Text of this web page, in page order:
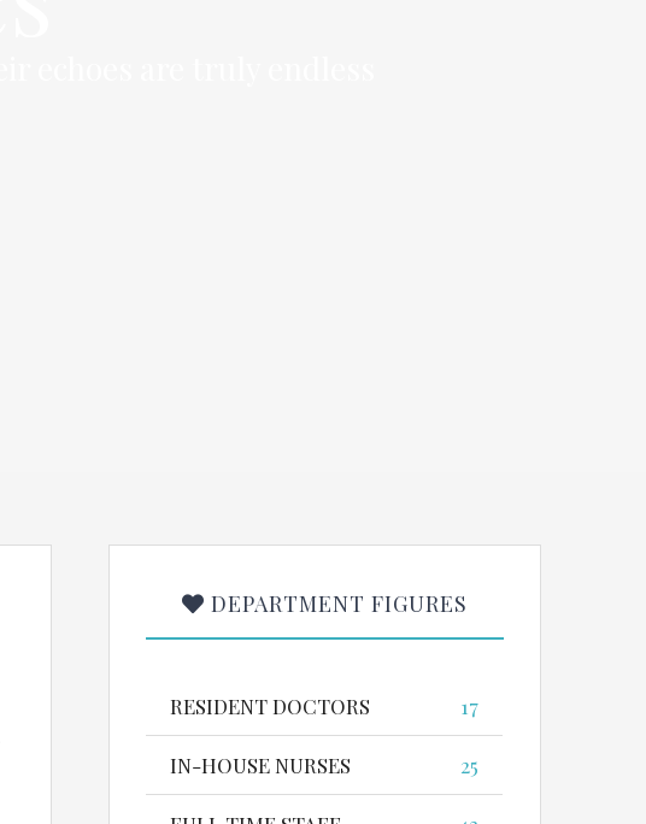
DEPARTMENT FIGURES
RESIDENT DOCTORS 17
IN-HOUSE NURSES 25